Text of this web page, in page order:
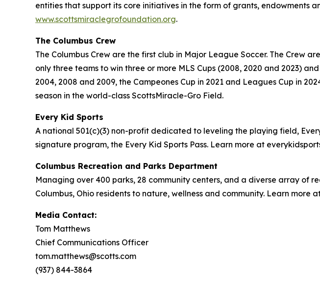
entities that support its core initiatives in the form of grants, endowments
www.scottsmiraclegrofoundation.org.
The Columbus Crew
The Columbus Crew are the first club in Major League Soccer. The Crew
only three teams to win three or more MLS Cups (2008, 2020 and 2023)
2004, 2008 and 2009, the Campeones Cup in 2021 and Leagues Cup in
season in the world-class ScottsMiracle-Gro Field.
Every Kid Sports
A national 501(c)(3) non-profit dedicated to leveling the playing field,
signature program, the Every Kid Sports Pass. Learn more at
Columbus Recreation and Parks Department
Managing over 400 parks, 28 community centers, and a diverse array of
Columbus, Ohio residents to nature, wellness and community. Learn more
Media Contact:
Tom Matthews
Chief Communications Officer
tom.matthews@scotts.com
(937) 844-3864